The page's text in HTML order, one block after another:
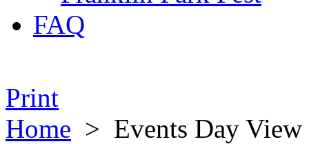
FAQ
Print
Home > Events Day View